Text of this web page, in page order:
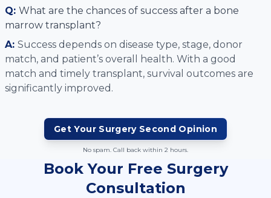
Q: What are the chances of success after a bone
marrow transplant?
A: Success depends on disease type, stage, donor
match, and patient’s overall health. With a good
match and timely transplant, survival outcomes are
significantly improved.
Get Your SurgerySecond Opinion
No spam. Call back within 2 hours.
Book Your Free Surgery
Consultation